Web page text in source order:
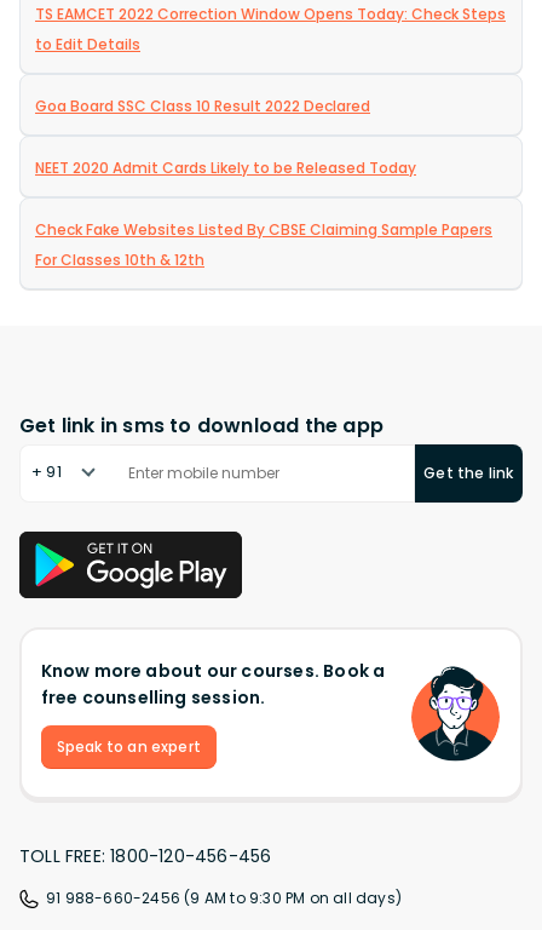
TS EAMCET 2022 Correction Window Opens Today: Check Steps
to Edit Details
Goa Board SSC Class 10 Result 2022 Declared
NEET 2020 Admit Cards Likely to be Released Today
Check Fake Websites Listed By CBSE Claiming Sample Papers
For Classes 10th & 12th
Get link in sms to download the app
+ 91 Get the link
Know more about our courses. Book a
free counselling session.
Speak to an expert
TOLL FREE: 1800-120-456-456
91 988-660-2456 (9 AM to 9:30 PM on all days)